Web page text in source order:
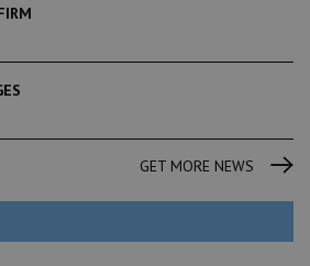
GET MORE NEWS